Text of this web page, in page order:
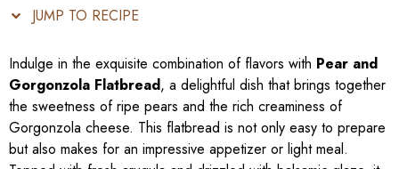
JUMP TO RECIPE
Indulge in the exquisite combination of flavors with Pear and
Gorgonzola Flatbread, a delightful dish that brings together
the sweetness of ripe pears and the rich creaminess of
Gorgonzola cheese. This flatbread is not only easy to prepare
but also makes for an impressive appetizer or light meal.